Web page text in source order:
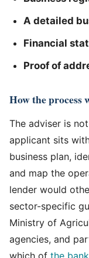
A detailed
Financial
Proof of
How the process
The adviser is
applicant sits
business plan,
and map the
lender would
sector-specific
Ministry of
agencies, and
which of the